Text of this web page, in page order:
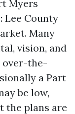
Myers
Lee County
Many
vision, and
over-the-
a Part
be low,
the plans are